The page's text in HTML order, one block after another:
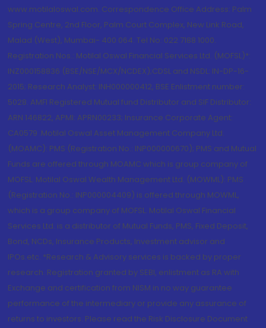
www.motilaloswal.com. Correspondence Office Address: Palm
Spring Centre, 2nd Floor, Palm Court Complex, New Link Road,
Malad (West), Mumbai- 400 064. Tel No: 022 7188 1000.
Registration Nos.: Motilal Oswal Financial Services Ltd. (MOFSL)*:
INZ000158836 (BSE/NSE/MCX/NCDEX);CDSL and NSDL: IN-DP-16-
2015; Research Analyst: INH000000412, BSE Enlistment number:
5028. AMFI Registered Mutual fund Distributor and SIF Distributor:
ARN 146822, APMI: APRN00233; Insurance Corporate Agent:
CA0579 .Motilal Oswal Asset Management Company Ltd.
(MOAMC): PMS (Registration No.: INP000000670); PMS and Mutual
Funds are offered through MOAMC which is group company of
MOFSL. Motilal Oswal Wealth Management Ltd. (MOWML): PMS
(Registration No.: INP000004409) is offered through MOWML,
which is a group company of MOFSL. Motilal Oswal Financial
Services Ltd. is a distributor of Mutual Funds, PMS, Fixed Deposit,
Bond, NCDs, Insurance Products, Investment advisor and
IPOs.etc. *Research & Advisory services is backed by proper
research. Registration granted by SEBI, enlistment as RA with
Exchange and certification from NISM in no way guarantee
performance of the intermediary or provide any assurance of
returns to investors. Please read the Risk Disclosure Document